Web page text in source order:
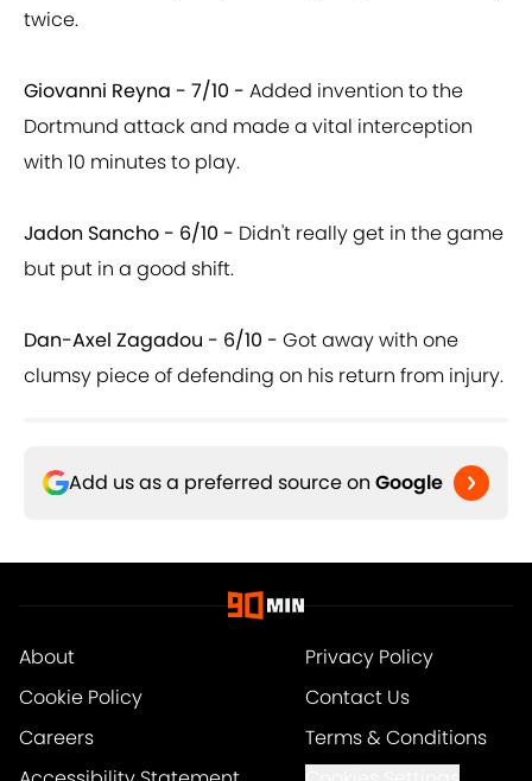
twice.
Giovanni Reyna - 7/10 - Added invention to the
Dortmund attack and made a vital interception
with 10 minutes to play.
Jadon Sancho - 6/10 - Didn't really get in the game
but put in a good shift.
Dan-Axel Zagadou - 6/10 - Got away with one
clumsy piece of defending on his return from injury.
Add us as a preferred source on Google
About
Privacy Policy
Cookie Policy
Contact Us
Careers
Terms & Conditions